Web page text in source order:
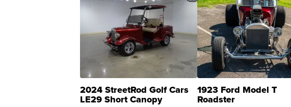
2024 StreetRod Golf Cars
LE29 Short Canopy
1923 Ford Model T
Roadster